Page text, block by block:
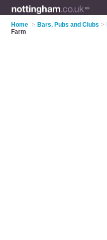
Home > Bars, Pubs and Clubs >
Farm